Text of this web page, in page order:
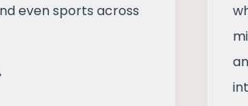
even sports across